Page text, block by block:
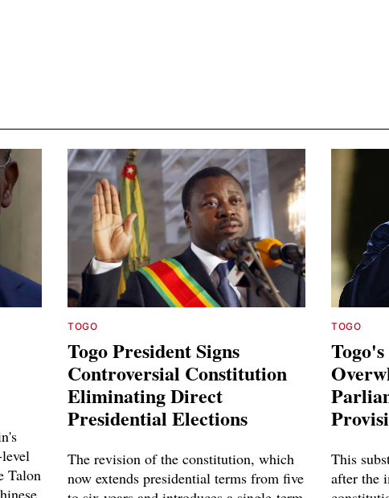
Talon
TOGO
Togo President Signs
Controversial Constitution
Eliminating Direct
Presidential Elections
The revision of the constitution, which
now extends presidential terms from five
TOGO
This
after the